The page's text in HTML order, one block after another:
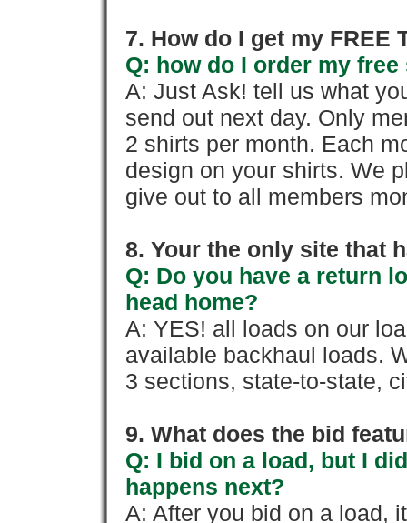
7. How do I get my FREE
Q: how do I order my
A: Just Ask! tell us what
send out next day. Only
2 shirts per month. Each
design on your shirts. We
give out to all members
8. Your the only site that
Q: Do you have a return
head home?
A: YES! all loads on our
available backhaul loads.
3 sections, state-to-state,
9. What does the bid
Q: I bid on a load, but I
happens next?
A: After you bid on a load,